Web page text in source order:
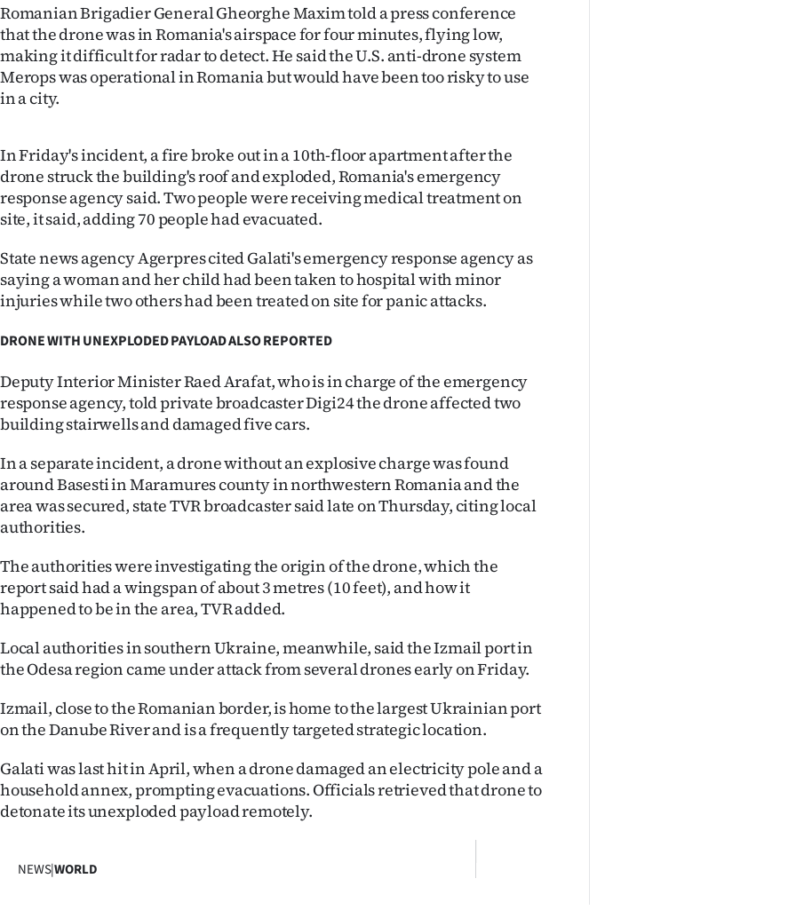
Romanian Brigadier General Gheorghe Maxim told a press conference
that the drone was in Romania's airspace for four minutes, flying low,
making it difficult for radar to detect. He said the U.S. anti-drone system
Merops was operational in Romania but would have been too risky to use
in a city.
In Friday's incident, a fire broke out in a 10th-floor apartment after the
drone struck the building's roof and exploded, Romania's emergency
response agency said. Two people were receiving medical treatment on
site, it said, adding 70 people had evacuated.
State news agency Agerpres cited Galati's emergency response agency as
saying a woman and her child had been taken to hospital with minor
injuries while two others had been treated on site for panic attacks.
DRONE WITH UNEXPLODED PAYLOAD ALSO REPORTED
Deputy Interior Minister Raed Arafat, who is in charge of the emergency
response agency, told private broadcaster Digi24 the drone affected two
building stairwells and damaged five cars.
In a separate incident, a drone without an explosive charge was found
around Basesti in Maramures county in northwestern Romania and the
area was secured, state TVR broadcaster said late on Thursday, citing local
authorities.
The authorities were investigating the origin of the drone, which the
report said had a wingspan of about 3 metres (10 feet), and how it
happened to be in the area, TVR added.
Local authorities in southern Ukraine, meanwhile, said the Izmail port in
the Odesa region came under attack from several drones early on Friday.
Izmail, close to the Romanian border, is home to the largest Ukrainian port
on the Danube River and is a frequently targeted strategic location.
Galati was last hit in April, when a drone damaged an electricity pole and a
household annex, prompting evacuations. Officials retrieved that drone to
detonate its unexploded payload remotely.
NEWS|WORLD